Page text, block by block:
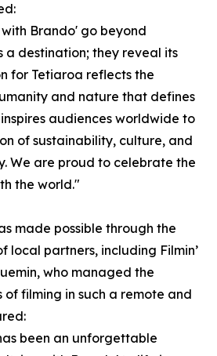
Brando' go beyond
a destination; they reveal its
for Tetiaroa reflects the
and nature that defines
audiences worldwide to
of sustainability, culture, and
We are proud to celebrate the
the world."
made possible through the
local partners, including Filmin’
who managed the
filming in such a remote and
been an unforgettable